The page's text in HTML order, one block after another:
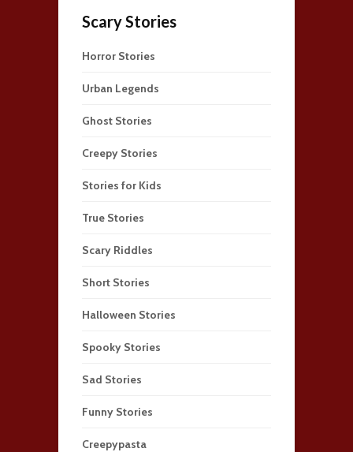
Scary Stories
Horror Stories
Urban Legends
Ghost Stories
Creepy Stories
Stories for Kids
True Stories
Scary Riddles
Short Stories
Halloween Stories
Spooky Stories
Sad Stories
Funny Stories
Creepypasta